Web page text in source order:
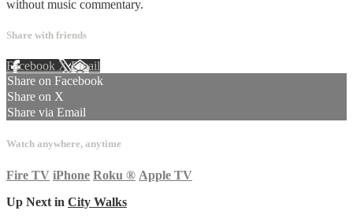
without music commentary.
Share with friends
Facebook XEmail
Share on Facebook
Share on X
Share via Email
Watch anywhere, anytime
Fire TV iPhone Roku ® Apple TV
Up Next in City Walks